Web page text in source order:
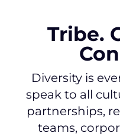
Tribe.
Diversity is
speak to all
partnerships,
teams,